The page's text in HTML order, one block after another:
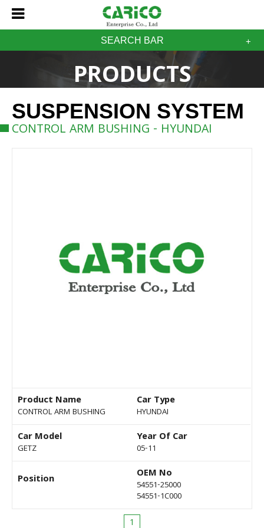
SEARCH BAR
PRODUCTS
SUSPENSION SYSTEM
CONTROL ARM BUSHING - HYUNDAI
Product Name
CONTROL ARM BUSHING
Car Type
HYUNDAI
Car Model
GETZ
Year Of Car
05-11
Position OEM No
54551-25000
54551-1C000
1